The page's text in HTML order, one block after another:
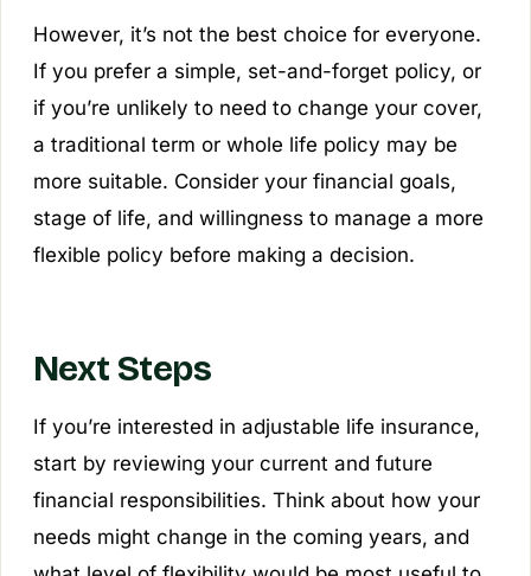
However, it’s not the best choice for everyone.
If you prefer a simple, set-and-forget policy, or
if you’re unlikely to need to change your cover,
a traditional term or whole life policy may be
more suitable. Consider your financial goals,
stage of life, and willingness to manage a more
flexible policy before making a decision.
Next Steps
If you’re interested in adjustable life insurance,
start by reviewing your current and future
financial responsibilities. Think about how your
needs might change in the coming years, and